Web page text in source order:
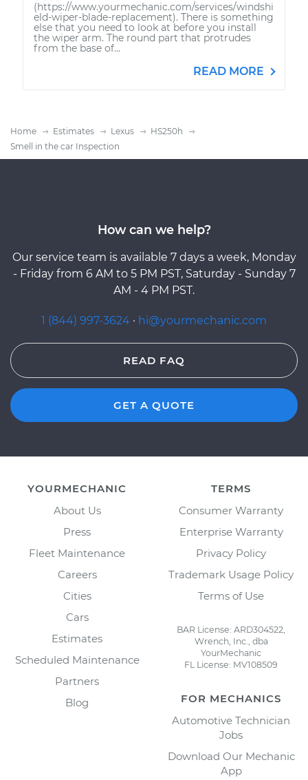
(https://www.yourmechanic.com/services/windshi
eld-wiper-blade-replacement). There is something
else that you need to look at before you install
the wiper arm. The round part that protrudes
from the base of...
READ MORE
Home Estimates Lexus
HS250h
Smell in the car Inspection
How can we help?
Our service team is available 7 days a week, Monday
- Friday from 6 AM to 5 PM PST, Saturday - Sunday 7
AM - 4 PM PST.
1 (844) 997-3624 · hi@yourmechanic.com
READ FAQ
GET A QUOTE
YOURMECHANIC
About Us
Press
Fleet Maintenance
Careers
Cities
Cars
Estimates
Scheduled Maintenance
Partners
Blog
TERMS
Consumer Warranty
Enterprise Warranty
Privacy Policy
Trademark Usage Policy
Terms of Use
BAR License: ARD304522,
Wrench, Inc., dba
YourMechanic
FL License: MV108509
FOR MECHANICS
Automotive Technician
Jobs
Download Our Mechanic
App